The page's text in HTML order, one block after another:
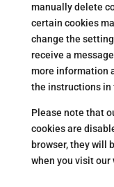
manually delete
certain cookies
change the
receive a
more information
the instructions in
Please note that
cookies are
browser, they will
when you visit our